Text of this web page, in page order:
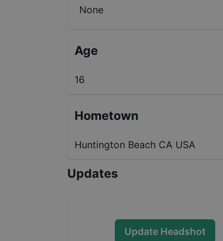
None
Age
16
Hometown
Huntington Beach CA USA
Updates
Update Headshot